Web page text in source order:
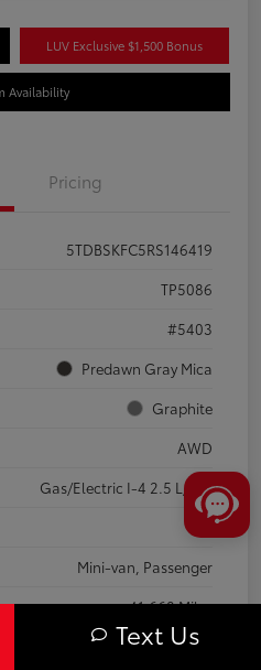
LUV Exclusive $1,500 Bonus
Availability
Pricing
5TDBSKFC5RS146419
TP5086
#5403
Predawn Gray Mica
Graphite
AWD
Gas/Electric I-4 2.5 L/152
CVT
Mini-van, Passenger
41,668 Miles
Text Us